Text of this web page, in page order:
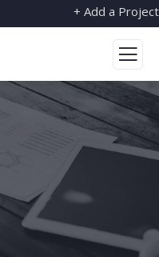
+ Add a Project